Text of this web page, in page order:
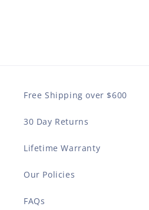
Free Shipping over $600
30 Day Returns
Lifetime Warranty
Our Policies
FAQs